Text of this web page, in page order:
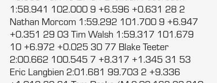
1:58.941 102.000 9 +6.596 +0.631 28 2
Nathan Morcom 1:59.292 101.700 9 +6.947
+0.351 29 03 Tim Walsh 1:59.317 101.679
10 +6.972 +0.025 30 77 Blake Teeter
2:00.662 100.545 7 +8.317 +1.345 31 53
Eric Langbien 2:01.681 99.703 2 +9.336